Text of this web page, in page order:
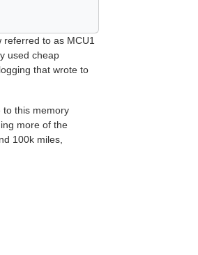
to as MCU1
used cheap
that wrote to
to this memory
more of the
100k miles,